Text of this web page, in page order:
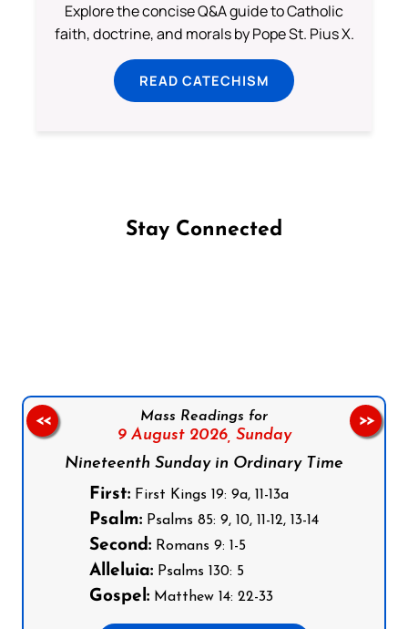
Explore the concise Q&A guide to Catholic
faith, doctrine, and morals by Pope St. Pius X.
READ CATECHISM
Stay Connected
Mass Readings for
9 August 2026, Sunday
Nineteenth Sunday in Ordinary Time
First: First Kings 19: 9a, 11-13a
Psalm: Psalms 85: 9, 10, 11-12, 13-14
Second: Romans 9: 1-5
Alleluia: Psalms 130: 5
Gospel: Matthew 14: 22-33
<< >>